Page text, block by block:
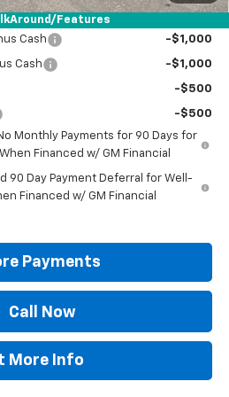
Features
For:
Cash -$1,000
Cash -$1,000
-$500
-$500
Monthly Payments for 90 Days for
Financed w/ GM Financial
90 Day Payment Deferral for Well-
Financed w/ GM Financial
Payments
Call Now
More Info